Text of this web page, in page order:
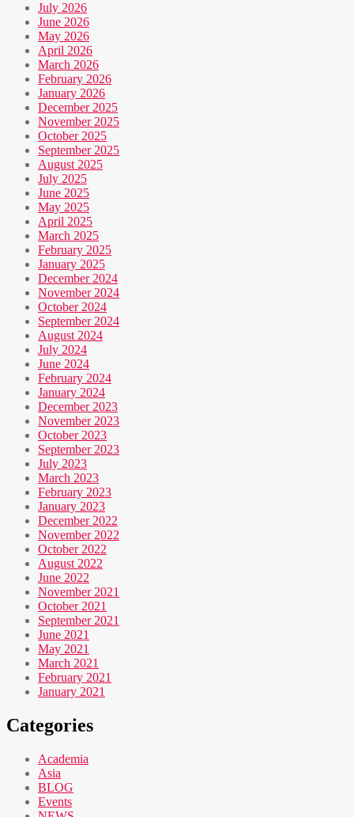
July 2026
June 2026
May 2026
April 2026
March 2026
February 2026
January 2026
December 2025
November 2025
October 2025
September 2025
August 2025
July 2025
June 2025
May 2025
April 2025
March 2025
February 2025
January 2025
December 2024
November 2024
October 2024
September 2024
August 2024
July 2024
June 2024
February 2024
January 2024
December 2023
November 2023
October 2023
September 2023
July 2023
March 2023
February 2023
January 2023
December 2022
November 2022
October 2022
August 2022
June 2022
November 2021
October 2021
September 2021
June 2021
May 2021
March 2021
February 2021
January 2021
Categories
Academia
Asia
BLOG
Events